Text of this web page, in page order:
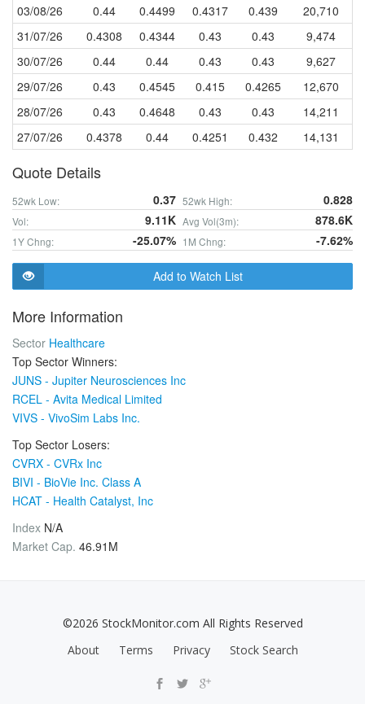
03/08/26
0.44 0.4499 0.4317 0.439
20,710
31/07/26
0.4308 0.4344 0.43 0.43
9,474
30/07/26
0.44 0.44 0.43 0.43
9,627
29/07/26
0.43 0.4545 0.415 0.4265
12,670
28/07/26
0.43 0.4648 0.43 0.43
14,211
27/07/26
0.4378 0.44 0.4251 0.432 14,131
Quote Details
52wk Low: 0.37 52wk High: 0.828
Vol: 9.11K Avg Vol(3m): 878.6K
1Y Chng: -25.07% 1M Chng: -7.62%
Add to Watch List
More Information
Sector Healthcare
Top Sector Winners:
JUNS - Jupiter Neurosciences Inc
RCEL - Avita Medical Limited
VIVS - VivoSim Labs Inc.
Top Sector Losers:
CVRX - CVRx Inc
BIVI - BioVie Inc. Class A
HCAT - Health Catalyst, Inc
Index N/A
Market Cap. 46.91M
©2026 StockMonitor.com All Rights Reserved
About
Terms Privacy Stock Search